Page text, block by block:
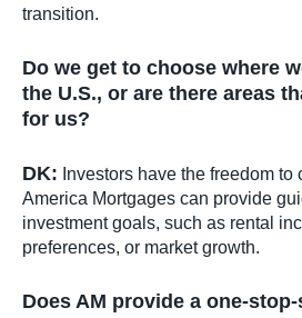
transition.
Do we get to choose where
the U.S., or are there areas
for us?
DK: Investors have the freedom
America Mortgages can provide
investment goals, such as rental
preferences, or market growth.
Does AM provide a one-